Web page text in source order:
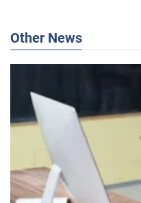
Other News